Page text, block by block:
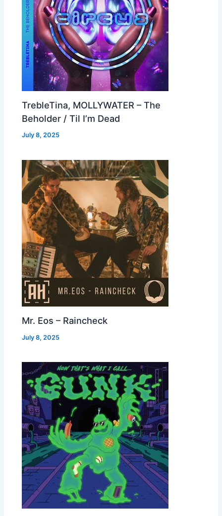
TrebleTina, MOLLYWATER – The
Beholder / Til I’m Dead
July 8, 2025
Mr. Eos – Raincheck
July 8, 2025